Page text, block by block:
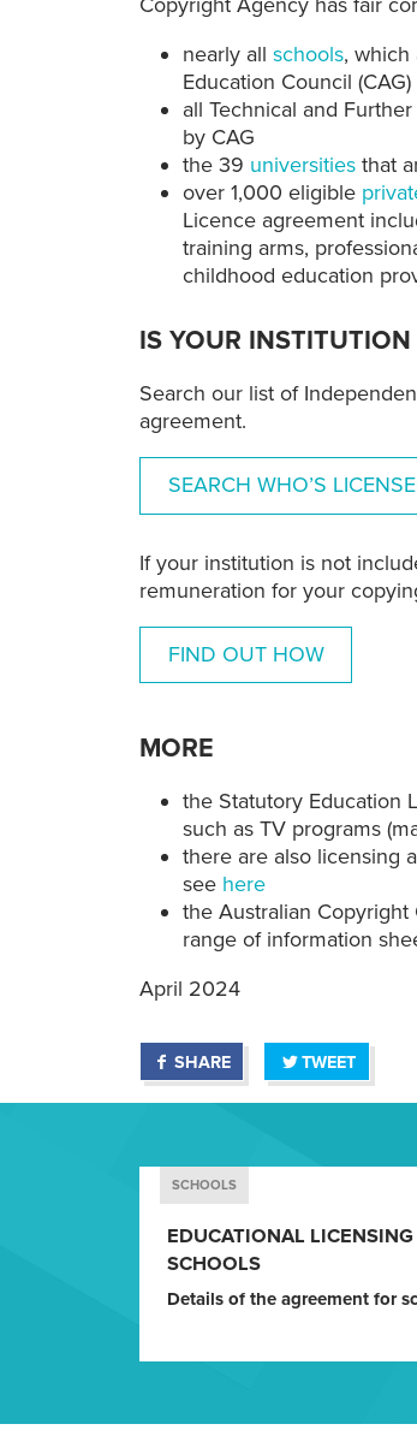
nearly allschools, which
Education Council (CAG)
all Technical and
by CAG
the 39 universities that
over 1,000 eligible
Licence agreement
training arms,
childhood education
IS YOUR INSTITUTION
Search our list of
agreement.
SEARCH WHO’S
If your institution is not
remuneration for your
FIND OUT HOW
MORE
the Statutory Education
such as TV programs
there are also licensing
see here
the Australian
range of information
April 2024
SHARE TWEET
SCHOOLS
EDUCATIONAL LICENSING
SCHOOLS
Details of the agreement for